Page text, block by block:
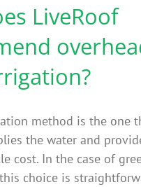
LiveRoof
method is the one
the water and
cost. In the case of
choice is